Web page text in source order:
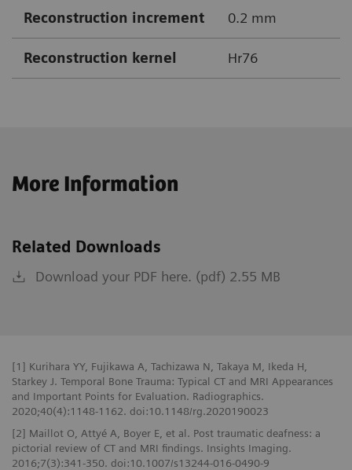
Reconstruction increment 0.2 mm
Reconstruction kernel Hr76
More Information
Related Downloads
Download your PDF here. (pdf) 2.55 MB
[1] Kurihara YY, Fujikawa A, Tachizawa N, Takaya M, Ikeda H,
Starkey J. Temporal Bone Trauma: Typical CT and MRI Appearances
and Important Points for Evaluation. Radiographics.
2020;40(4):1148-1162. doi:10.1148/rg.2020190023
[2] Maillot O, Attyé A, Boyer E, et al. Post traumatic deafness: a
pictorial review of CT and MRI findings. Insights Imaging.
2016;7(3):341-350. doi:10.1007/s13244-016-0490-9